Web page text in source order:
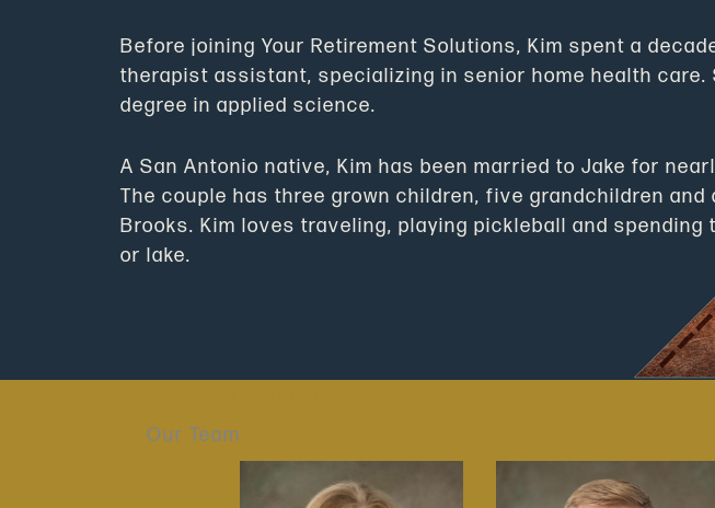
Before joining Your Retirement Solutions, Kim spent a
therapist assistant, specializing in senior home health care.
degree in applied science.
A San Antonio native, Kim has been married to Jake for
The couple has three grown children, five grandchildren and
Brooks. Kim loves traveling, playing pickleball and spending
or lake.
Our Team